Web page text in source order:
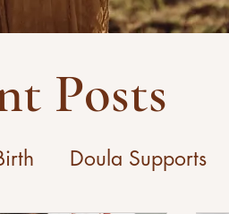
Posts
Doula Supports